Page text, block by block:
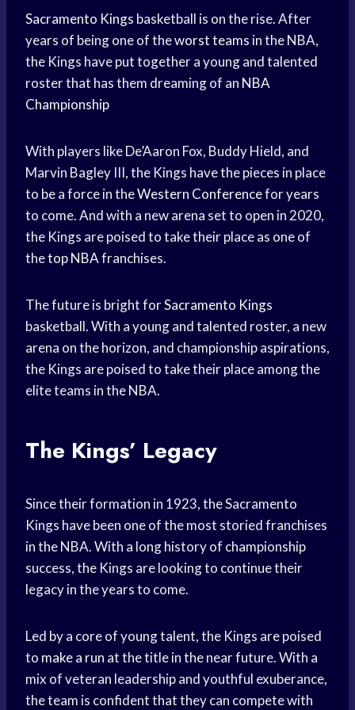
Sacramento Kings basketball is on the rise. After
years of being one of theworst teams in the NBA,
the Kings have put together a young and talented
roster that has them dreaming of an NBA
Championship
With players like De’Aaron Fox, Buddy Hield, and
Marvin Bagley III, the Kings have the pieces in place
to be a force in theWestern Conferencefor years
to come. And with a new arena set to open in 2020,
the Kings are poised to take their place as one of
thetop NBAfranchises.
The future is bright forSacramento Kings
basketball. With a young and talented roster, a new
arena on the horizon, and championship aspirations,
the Kings are poised to take their place among the
elite teams in the NBA.
The Kings’ Legacy
Since their formation in 1923, the Sacramento
Kings have been one of the most storied franchises
in the NBA. With a long history of championship
success, the Kings are looking to continue their
legacy in the years to come.
Led by a core of young talent, the Kings are poised
to make a run at the title in the near future. With a
mix of veteran leadership and youthful exuberance,
the team is confident that they can compete with